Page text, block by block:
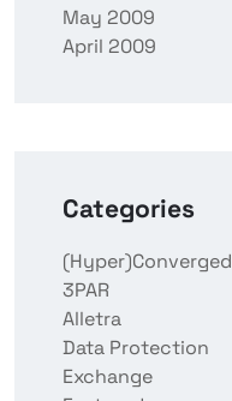
May 2009
April 2009
Categories
(Hyper)Converged
3PAR
Alletra
Data Protection
Exchange